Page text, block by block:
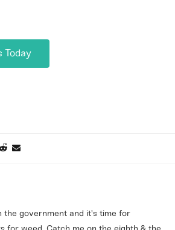
Today
the government and it's time for